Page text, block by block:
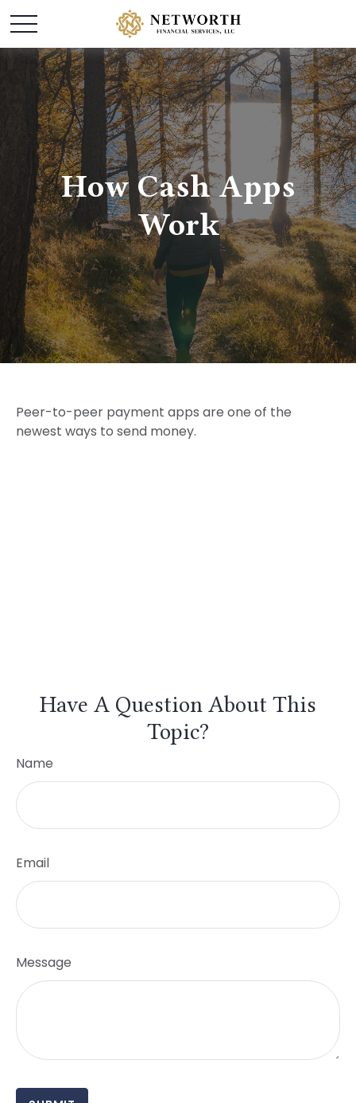
How Cash Apps
Work
Peer-to-peer payment apps are one of the
newest ways to send money.
Have A Question About This
Topic?
Name
Email
Message